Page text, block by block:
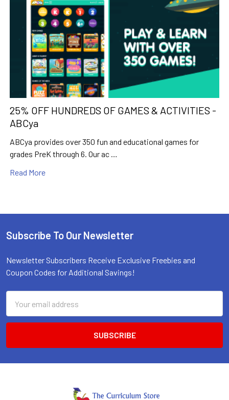
25% OFF HUNDREDS OF GAMES & ACTIVITIES -
ABCya
ABCya provides over 350 fun and educational games for
grades PreK through 6. Our ac …
Read More
Footer
Subscribe To Our Newsletter
Newsletter Subscribers Receive Exclusive Freebies and
Coupon Codes for Additional Savings!
Address